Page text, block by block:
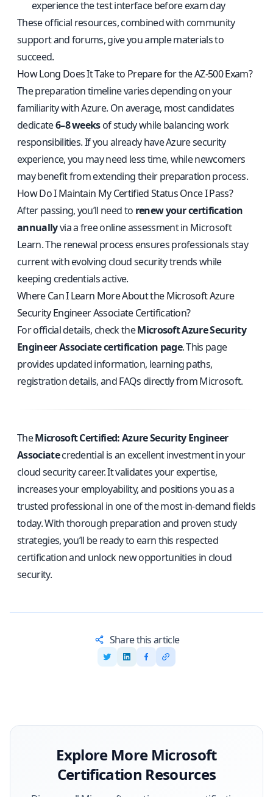
experience the test interface before exam day
These official resources, combined with community
support and forums, give you ample materials to
succeed.
How Long Does It Take to Prepare for the AZ-500 Exam?
The preparation timeline varies depending on your
familiarity with Azure. On average, most candidates
dedicate6–8 weeksof study while balancing work
responsibilities. If you already have Azure security
experience, you may need less time, while newcomers
may benefit from extending their preparation process.
How Do I Maintain My Certified Status Once I Pass?
After passing, you’ll need to renew your certification
annuallyvia a free online assessment in Microsoft
Learn. The renewal process ensures professionals stay
current with evolving cloud security trends while
keeping credentials active.
Where Can I Learn More About the Microsoft Azure
Security Engineer Associate Certification?
For official details, check theMicrosoft Azure Security
Engineer Associate certification page. This page
provides updated information, learning paths,
registration details, and FAQs directly from Microsoft.
TheMicrosoft Certified: Azure Security Engineer
Associatecredential is an excellent investment in your
cloud security career. It validates your expertise,
increases your employability, and positions you as a
trusted professional in one of the most in-demand fields
today. With thorough preparation and proven study
strategies, you’ll be ready to earn this respected
certification and unlock new opportunities in cloud
security.
Share this article
Explore More Microsoft
Certification Resources